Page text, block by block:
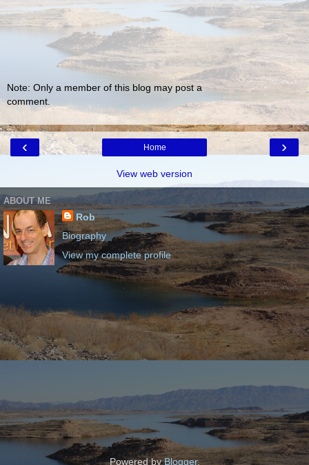
Note: Only a member of this blog may post a
comment.
‹ ›
Home
View web version
ABOUT ME
Rob
Biography
View my complete profile
Powered byBlogger.